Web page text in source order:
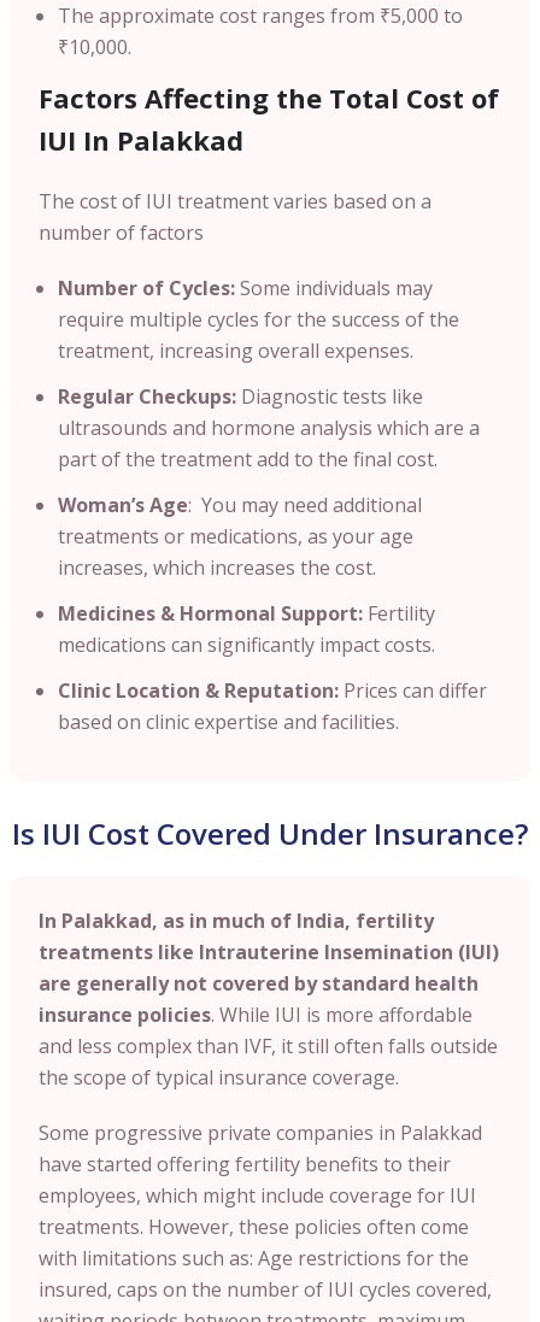
The approximate cost ranges from ₹5,000 to
₹10,000.
Factors Affecting the Total Cost of
IUI In Palakkad
The cost of IUI treatment varies based on a
number of factors
Number of Cycles:Some individuals may
require multiple cycles for the success of the
treatment, increasing overall expenses.
Regular Checkups: Diagnostic tests like
ultrasounds and hormone analysis which are a
part of the treatment add to the final cost.
Woman’s Age: You may need additional
treatments or medications, as your age
increases, which increases the cost.
Medicines & Hormonal Support: Fertility
medications can significantly impact costs.
Clinic Location & Reputation: Prices can differ
based on clinic expertise and facilities.
Is IUI Cost Covered Under Insurance?
In Palakkad, as in much of India, fertility
treatments like Intrauterine Insemination (IUI)
are generally not covered by standard health
insurance policies. While IUI is more affordable
and less complex than IVF, it still often falls outside
the scope of typical insurance coverage.
Some progressive private companies in Palakkad
have started offering fertility benefits to their
employees, which might include coverage for IUI
treatments. However, these policies often come
with limitations such as: Age restrictions for the
insured, caps on the number of IUI cycles covered,